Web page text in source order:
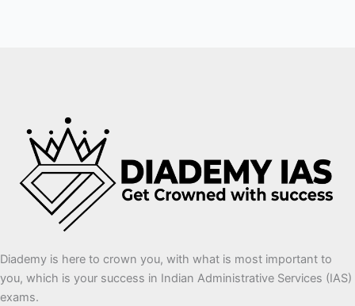
Diademy is here to crown you, with what is most important to
you, which is your success in Indian Administrative Services (IAS)
exams.